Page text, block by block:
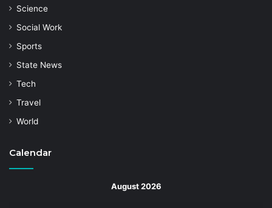
Science
Social Work
Sports
State News
Tech
Travel
World
Calendar
August 2026